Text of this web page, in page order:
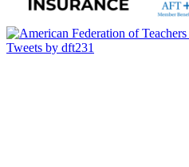
Tweets by dft231